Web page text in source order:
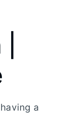
having a